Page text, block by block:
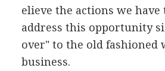
elieve the actions we have
address this opportunity
over" to the old fashioned
business.